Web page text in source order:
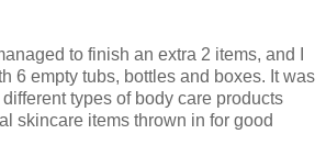
to finish an extra 2 items, and I
6 empty tubs, bottles and boxes. It was
types of body care products
skincare items thrown in for good